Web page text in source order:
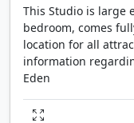
This Studio is large
bedroom, comes
location for all
information
Eden